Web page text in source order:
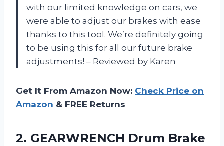
with our limited knowledge on cars, we
were able to adjust our brakes with ease
thanks to this tool. We’re definitely going
to be using this for all our future brake
adjustments! – Reviewed by Karen
Get It From Amazon Now: Check Price on
Amazon & FREE Returns
2. GEARWRENCH Drum Brake